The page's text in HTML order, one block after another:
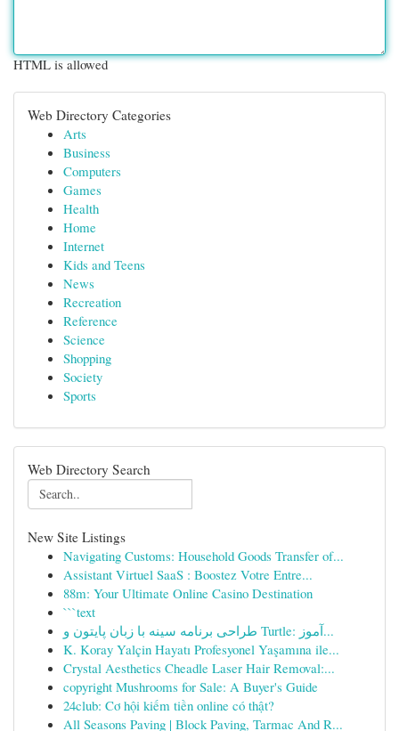
HTML is allowed
Web Directory Categories
Arts
Business
Computers
Games
Health
Home
Internet
Kids and Teens
News
Recreation
Reference
Science
Shopping
Society
Sports
Web Directory Search
New Site Listings
Navigating Customs: Household Goods Transfer of...
Assistant Virtuel SaaS : Boostez Votre Entre...
88m: Your Ultimate Online Casino Destination
```text
طراحی برنامه سینه با زبان پایتون و Turtle: آموز...
K. Koray Yalçin Hayatı Profesyonel Yaşamına ile...
Crystal Aesthetics Cheadle Laser Hair Removal:...
copyright Mushrooms for Sale: A Buyer's Guide
24club: Cơ hội kiếm tiền online có thật?
All Seasons Paving | Block Paving, Tarmac And R...